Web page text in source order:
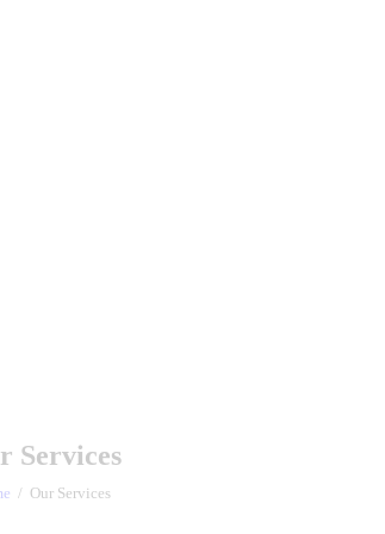
Services
Our Services